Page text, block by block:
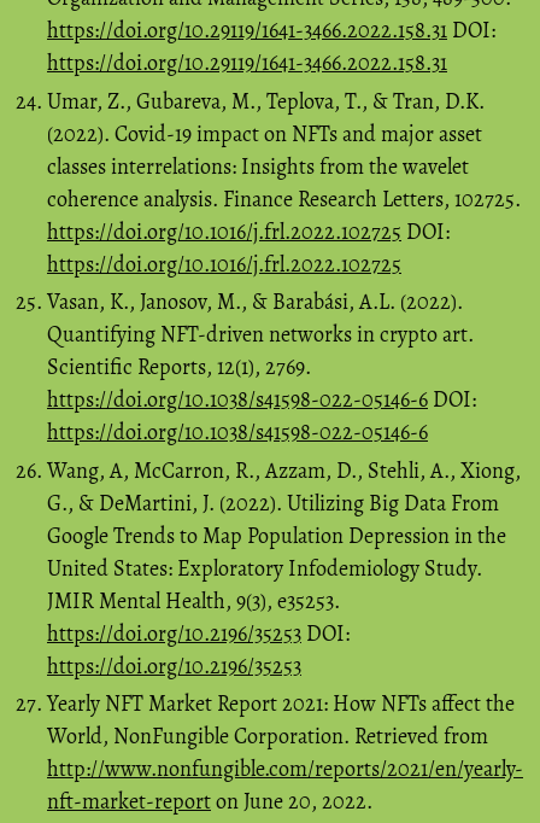
https://doi.org/10.29119/1641-3466.2022.158.31 DOI:
https://doi.org/10.29119/1641-3466.2022.158.31
Umar, Z., Gubareva, M., Teplova, T., & Tran, D.K.
(2022). Covid-19 impact on NFTs and major asset
classes interrelations: Insights from the wavelet
coherence analysis. Finance Research Letters, 102725.
https://doi.org/10.1016/j.frl.2022.102725 DOI:
https://doi.org/10.1016/j.frl.2022.102725
Vasan, K., Janosov, M., & Barabási, A.L. (2022).
Quantifying NFT-driven networks in crypto art.
Scientific Reports, 12(1), 2769.
https://doi.org/10.1038/s41598-022-05146-6 DOI:
https://doi.org/10.1038/s41598-022-05146-6
Wang, A, McCarron, R., Azzam, D., Stehli, A., Xiong,
G., & DeMartini, J. (2022). Utilizing Big Data From
Google Trends to Map Population Depression in the
United States: Exploratory Infodemiology Study.
JMIR Mental Health, 9(3), e35253.
https://doi.org/10.2196/35253 DOI:
https://doi.org/10.2196/35253
Yearly NFT Market Report 2021: How NFTs affect the
World, NonFungible Corporation. Retrieved from
http://www.nonfungible.com/reports/2021/en/yearly-
nft-market-reporton June 20, 2022.